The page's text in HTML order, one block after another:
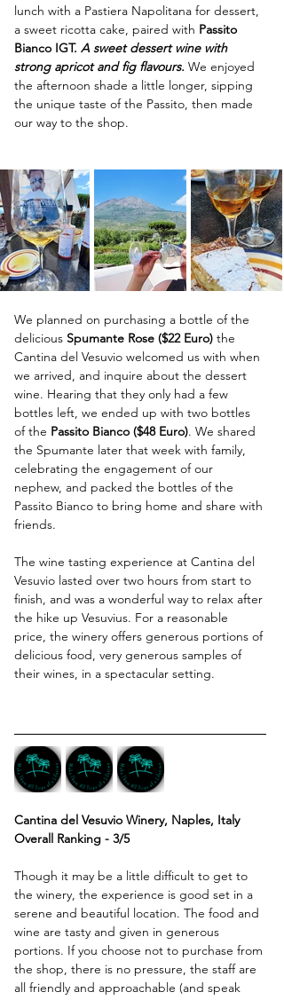
lunch with a Pastiera Napolitana for dessert,
a sweet ricotta cake, paired with Passito
Bianco IGT. A sweet dessert wine with
strong apricot and fig flavours. We enjoyed
the afternoon shade a little longer, sipping
the unique taste of the Passito, then made
our way to the shop.
We planned on purchasing a bottle of the
delicious Spumante Rose ($22 Euro) the
Cantina del Vesuvio welcomed us with when
we arrived, and inquire about the dessert
wine. Hearing that they only had a few
bottles left, we ended up with two bottles
of the Passito Bianco ($48 Euro). We shared
the Spumante later that week with family,
celebrating the engagement of our
nephew, and packed the bottles of the
Passito Bianco to bring home and share with
friends.
The wine tasting experience at Cantina del
Vesuvio lasted over two hours from start to
finish, and was a wonderful way to relax after
the hike up Vesuvius. For a reasonable
price, the winery offers generous portions of
delicious food, very generous samples of
their wines, in a spectacular setting.
Cantina del Vesuvio Winery, Naples, Italy
Overall Ranking - 3/5
Though it may be a little difficult to get to
the winery, the experience is good set in a
serene and beautiful location. The food and
wine are tasty and given in generous
portions. If you choose not to purchase from
the shop, there is no pressure, the staff are
all friendly and approachable (and speak